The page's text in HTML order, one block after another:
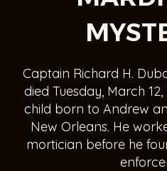
Captain Richard H.
died Tuesday, March
child born to Andrew
New Orleans. He
mortician before he